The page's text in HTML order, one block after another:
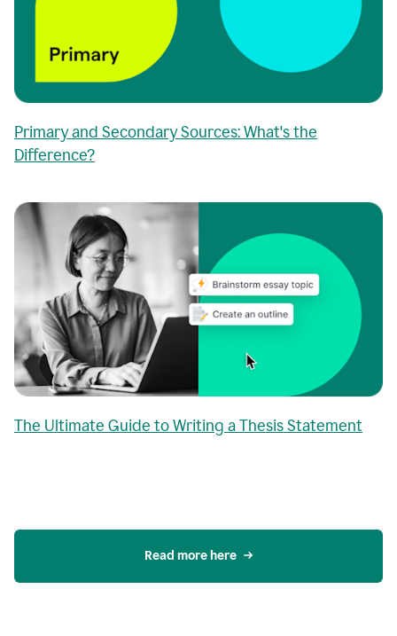
Primary and Secondary Sources: What's the
Difference?
The Ultimate Guide to Writing a Thesis Statement
Read more here